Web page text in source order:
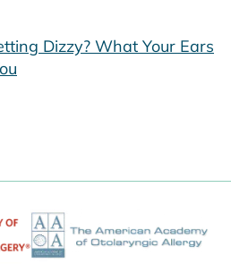
Dizzy? What Your Ears